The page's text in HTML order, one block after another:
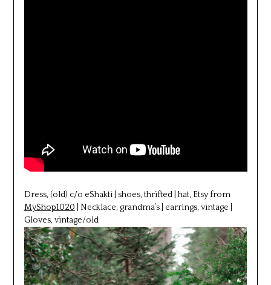
Dress, (old) c/o eShakti | shoes, thrifted | hat, Etsy from
MyShop1020 | Necklace, grandma’s | earrings, vintage |
Gloves, vintage/old